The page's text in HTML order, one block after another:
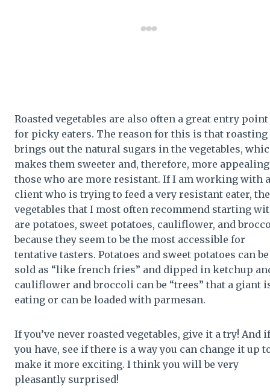
Roasted vegetables are also often a great entry point
for picky eaters. The reason for this is that roasting
brings out the natural sugars in the vegetables,
makes them sweeter and, therefore, more
those who are more resistant. If I am working with a
client who is trying to feed a very resistant eater, the
vegetables that I most often recommend starting
are potatoes, sweet potatoes, cauliflower, and
because they seem to be the most accessible for
tentative tasters. Potatoes and sweet potatoes can be
sold as “like french fries” and dipped in ketchup
cauliflower and broccoli can be “trees” that a giant
eating or can be loaded with parmesan.
If you’ve never roasted vegetables, give it a try! And if
you have, see if there is a way you can change it up
make it more exciting. I think you will be very
pleasantly surprised!